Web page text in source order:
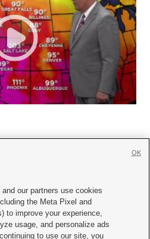
Contact Us|Careers with KSL.com
Consent Viewing Policy
our partners use cookies
the Meta Pixel and
to improve your experience,
usage, and personalize ads
to use our site, you
OK